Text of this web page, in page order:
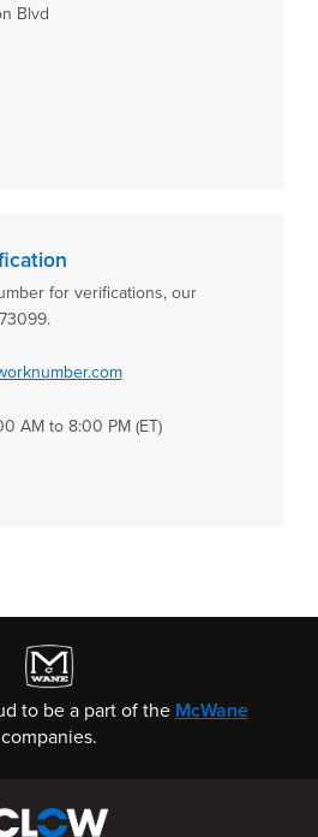
Blvd
for verifications, our
AM to 8:00 PM (ET)
to be a part of the McWane
companies.